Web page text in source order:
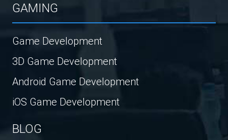
GAMING
Game Development
3D Game Development
Android Game Development
iOS Game Development
BLOG